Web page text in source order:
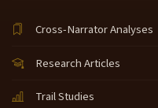
Cross-Narrator Analyses
Research Articles
Trail Studies